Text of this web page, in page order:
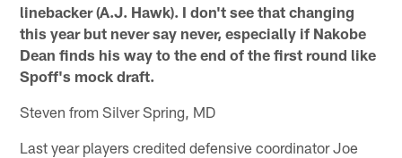
linebacker (A.J. Hawk). I don't see that changing
this year but never say never, especially if Nakobe
Dean finds his way to the end of the first round like
Spoff's mock draft.
Steven from Silver Spring, MD
Last year players credited defensive coordinator Joe